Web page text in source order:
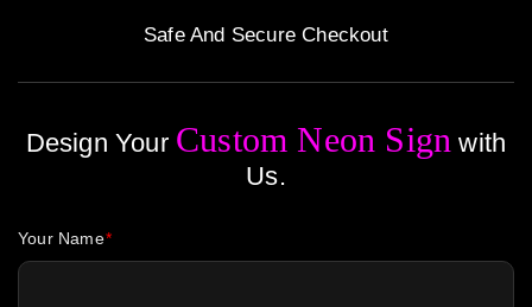
Safe And Secure Checkout
Design Your Custom Neon Sign with
Us.
Your Name